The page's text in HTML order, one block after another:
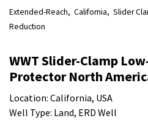
Extended-Reach
California Slider
Reduction
WWT Slider-Clamp
Protector North
Location: California, USA
Well Type: Land, ERD Well